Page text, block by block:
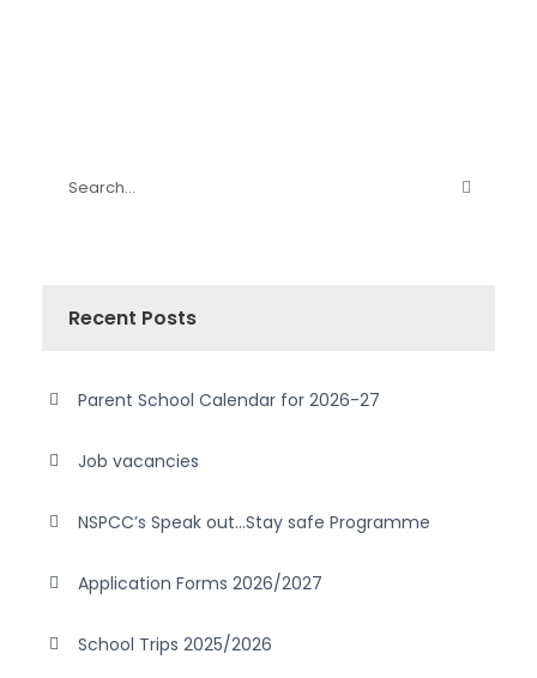
Recent Posts
Parent School Calendar for 2026-27
Job vacancies
NSPCC’s Speak out…Stay safe Programme
Application Forms 2026/2027
School Trips 2025/2026